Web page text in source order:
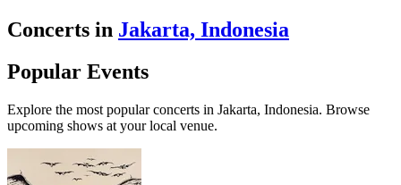
Concerts in Jakarta, Indonesia
Popular Events
Explore the most popular concerts in Jakarta, Indonesia. Browse
upcoming shows at your local venue.